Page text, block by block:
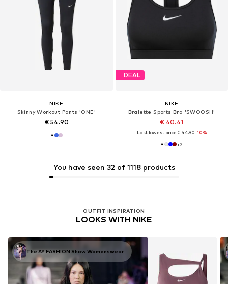
NIKE
Skinny Workout Pants 'ONE'
€ 54.90
DEAL
NIKE
Bralette Sports Bra 'SWOOSH'
€ 40.41
Last lowest price:€ 44.90-10%
+2
You have seen 32 of 1118 products
OUTFIT INSPIRATION
LOOKS WITH NIKE
The AY FASHION Show Womenswear